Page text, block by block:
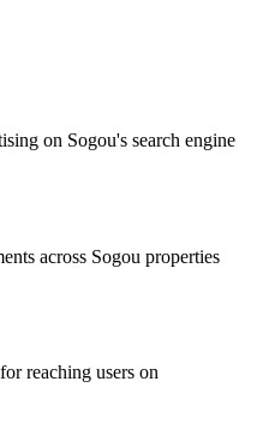
on Sogou's search engine
across Sogou properties
reaching users on